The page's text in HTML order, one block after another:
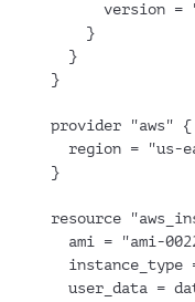
version =
    }
  }
}
provider "aws" {
region = "us-
}
resource
ami = "ami-
instance_type
user_data =